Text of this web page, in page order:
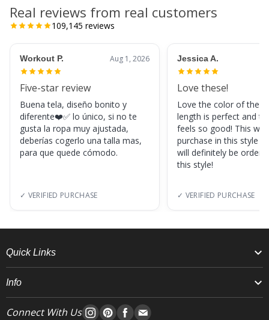
Real reviews from real customers
109,145 reviews
Workout P. Aug 1, 2026
Five-star review
Buena tela, diseño bonito y
diferente❤️✅ lo único, si no te
gusta la ropa muy ajustada,
deberías cogerlo una talla mas,
para que quede cómodo.
✓ VERIFIED PURCHASE
Jessica A.
Love these!
Love the color of
length is perfect and
feels so good! This
purchase in this style
will definitely be
this style!
✓ VERIFIED PURCHASE
Quick Links
Info
Connect With Us